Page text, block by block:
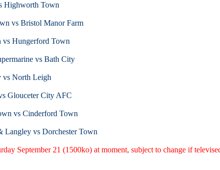
Highworth Town
vs Bristol Manor Farm
vs Hungerford Town
vs Bath City
North Leigh
Glouceter City AFC
vs Cinderford Town
Langley vs Dorchester Town
September 21 (1500ko) at moment, subject to change if